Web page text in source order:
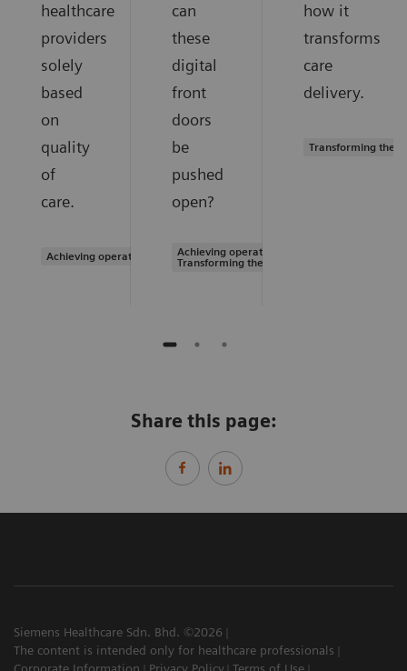
healthcare
providers
solely
based
on
quality
of
care.
Achieving operational excellence
can
these
digital
front
doors
be
pushed
open?
Achieving operational excellence |
Transforming the system of care
how it
transforms
care
delivery.
Transforming the
Share this page:
Siemens Healthcare Sdn. Bhd. ©2026
The content is intended only for healthcare professionals